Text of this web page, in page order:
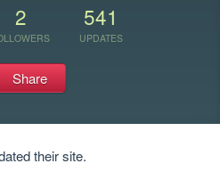
2 541
UPDATES
Share
their site.